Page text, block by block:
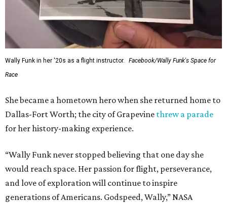
Wally Funk in her '20s as a flight instructor.
Facebook/Wally Funk's Space for
Race
She became a hometown hero when she returned home to
Dallas-Fort Worth; the city of Grapevine threw a parade
for her history-making experience.
“Wally Funk never stopped believing that one day she
would reach space. Her passion for flight, perseverance,
and love of exploration will continue to inspire
generations of Americans. Godspeed, Wally,” NASA